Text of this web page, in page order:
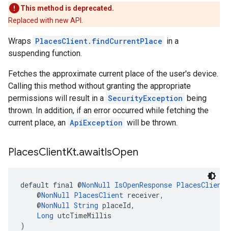
This method is deprecated.
Replaced with new API.
Wraps PlacesClient.findCurrentPlace in a
suspending function.
Fetches the approximate current place of the user's device.
Calling this method without granting the appropriate
permissions will result in a SecurityException being
thrown. In addition, if an error occurred while fetching the
current place, an ApiException will be thrown.
PlacesClientKt.awaitIsOpen
default final @NonNull IsOpenResponse
@NonNull PlacesClient receiver,
@NonNull String placeId,
Long utcTimeMillis
)